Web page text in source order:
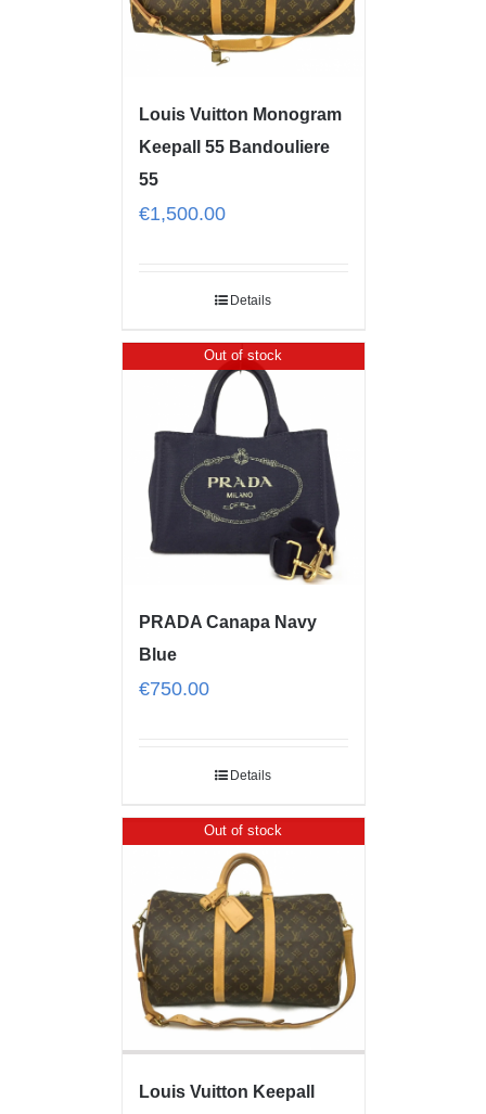
Louis Vuitton Monogram
Keepall 55 Bandouliere
55
€1,500.00
Details
Out of stock
PRADA Canapa Navy
Blue
€750.00
Details
Out of stock
Louis Vuitton Keepall